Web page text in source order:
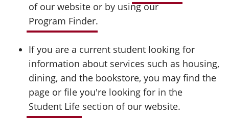
of our website or by using our
Program Finder.
If you are a current student looking for
information about services such as housing,
dining, and the bookstore, you may find the
page or file you're looking for in the
Student Life section of our website.